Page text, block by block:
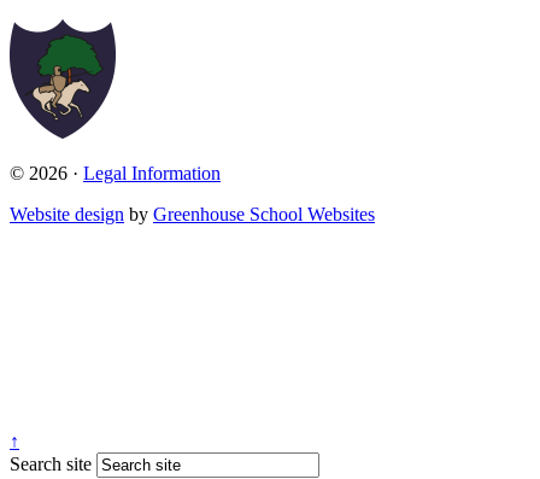
© 2026 · Legal Information
Website design by Greenhouse School Websites
↑
Search site